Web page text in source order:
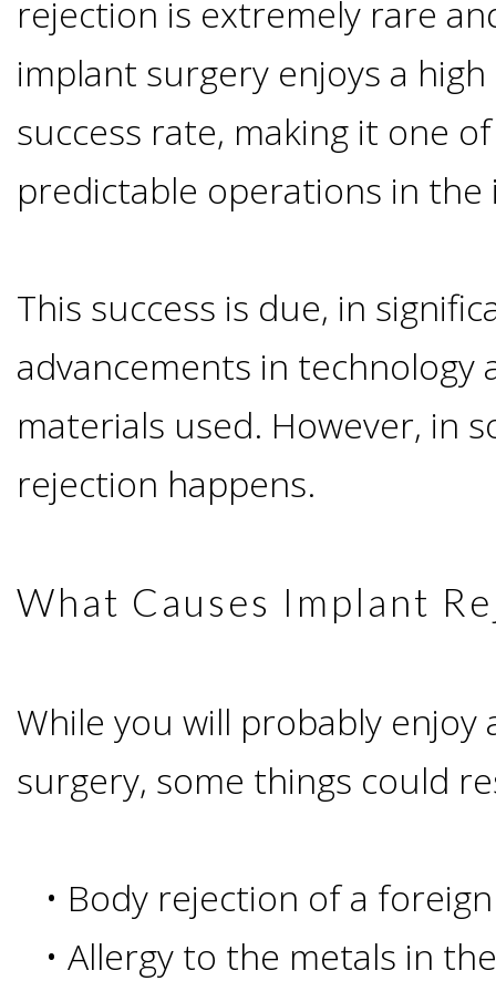
DMD
the
Office
Advanced
Technology
Testimonials
All-
on-
4®
Concept
Trefoil™
Zygoma
Implants
Why
It's
Replace
Missing
Benefits
Dental
Implants
Types
Of
The
Process
Gallery
Referring
Doctors
Events
Education
Contact
Irving,
Mesquite,
TX
TX
rejection is extremely rare
implant surgery enjoys a high
success rate, making it one
predictable operations in the
This success is due, in
advancements in technology
materials used. However, in
rejection happens.
What Causes Implant
While you will probably enjoy
surgery, some things could
• Body rejection of a
• Allergy to the metals in